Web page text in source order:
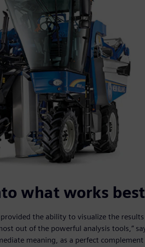
what works best
the ability to visualize the
out of the powerful analysis tools,”
meaning, as a perfect